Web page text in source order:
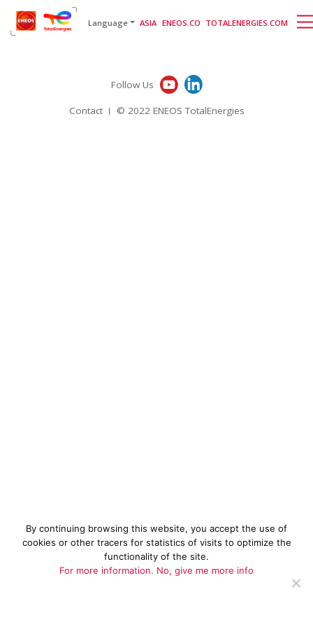
English 日本語 [gtranslate]
Language ASIA ENEOS.CO TOTALENERGIES.COM
Contact © 2022 ENEOS TotalEnergies
Follow Us
By continuing browsing this website, you accept the use of
cookies or other tracers for statistics of visits to optimize the
functionality of the site.
For more information. No, give me more info